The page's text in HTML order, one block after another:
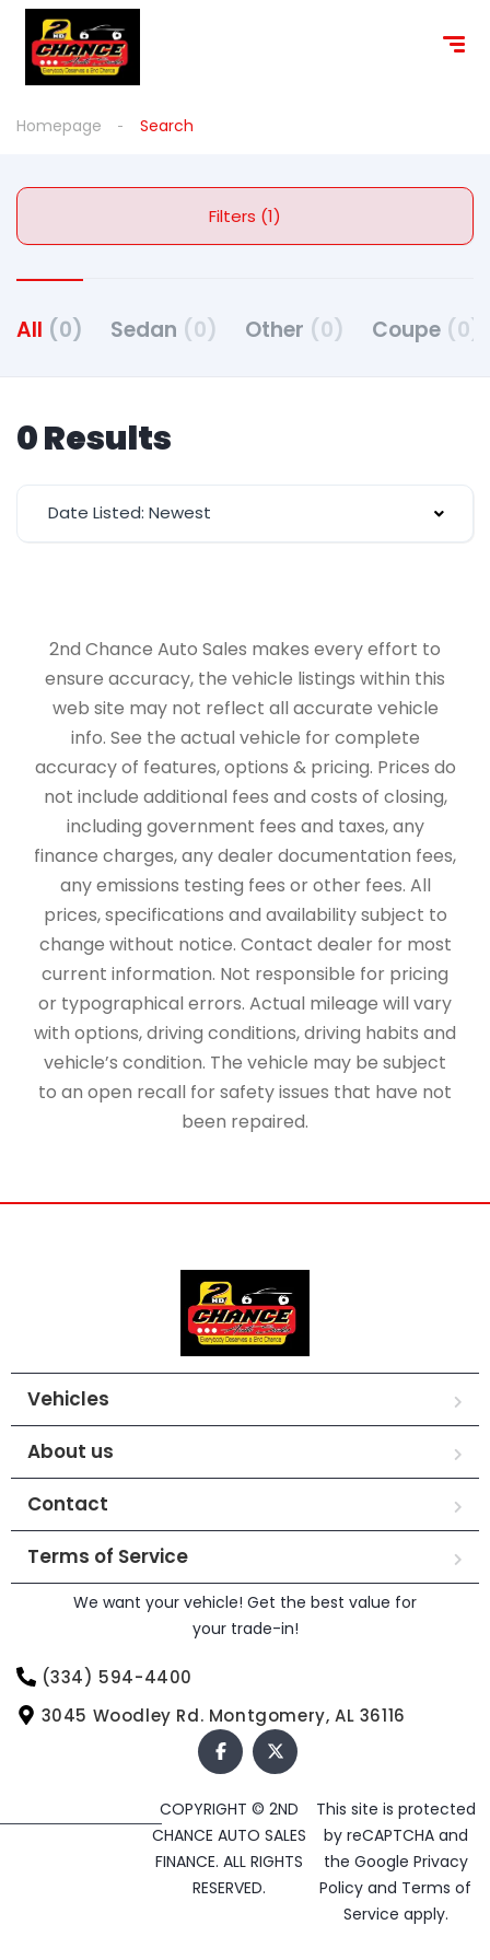
Homepage Search
Filters (1)
All (0) Sedan (0) Other (0) Coupe (0)
0 Results
Date Listed: Newest
2nd Chance Auto Sales makes every effort to
ensure accuracy, the vehicle listings within this
web site may not reflect all accurate vehicle
info. See the actual vehicle for complete
accuracy of features, options & pricing. Prices do
not include additional fees and costs of closing,
including government fees and taxes, any
finance charges, any dealer documentation fees,
any emissions testing fees or other fees. All
prices, specifications and availability subject to
change without notice. Contact dealer for most
current information. Not responsible for pricing
or typographical errors. Actual mileage will vary
with options, driving conditions, driving habits and
vehicle’s condition. The vehicle may be subject
to an open recall for safety issues that have not
been repaired.
Vehicles
About us
Contact
Terms of Service
We want your vehicle! Get the best value for
your trade-in!
(334) 594-4400
3045 Woodley Rd. Montgomery, AL 36116
COPYRIGHT © 2ND
CHANCE AUTO SALES
FINANCE. ALL RIGHTS
RESERVED.
This site is protected
by reCAPTCHA and
the Google Privacy
Policyand Terms of
Service apply.